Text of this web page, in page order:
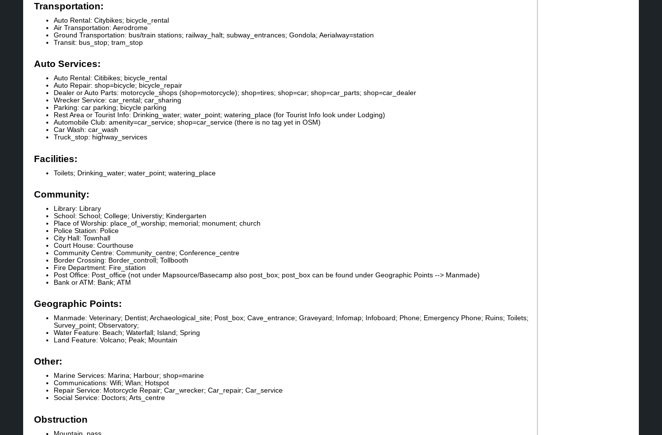
Transportation:
Auto Rental: Citybikes; bicycle_rental
Air Transportation: Aerodrome
Ground Transportation: bus/train stations; railway_halt; subway_entrances; Gondola; Aerialway=station
Transit: bus_stop; tram_stop
Auto Services:
Auto Rental: Citibikes; bicycle_rental
Auto Repair: shop=bicycle; bicycle_repair
Dealer or Auto Parts: motorcycle_shops (shop=motorcycle); shop=tires; shop=car; shop=car_parts; shop=car_dealer
Wrecker Service: car_rental; car_sharing
Parking: car parking; bicycle parking
Rest Area or Tourist Info: Drinking_water; water_point; watering_place (for Tourist Info look under Lodging)
Automobile Club: amenity=car_service; shop=car_service (there is no tag yet in OSM)
Car Wash: car_wash
Truck_stop: highway_services
Facilities:
Toilets; Drinking_water; water_point; watering_place
Community:
Library: Library
School: School; College; Universtiy; Kindergarten
Place of Worship: place_of_worship; memorial; monument; church
Police Station: Police
City Hall: Townhall
Court House: Courthouse
Community Centre: Community_centre; Conference_centre
Border Crossing: Border_controll; Tollbooth
Fire Department: Fire_station
Post Office: Post_office (not under Mapsource/Basecamp also post_box; post_box can be found under Geographic Points --> Manmade)
Bank or ATM: Bank; ATM
Geographic Points:
Manmade: Veterinary; Dentist; Archaeological_site; Post_box; Cave_entrance; Graveyard; Infomap; Infoboard; Phone; Emergency Phone; Ruins; Toilets;
Survey_point; Observatory;
Water Feature: Beach; Waterfall; Island; Spring
Land Feature: Volcano; Peak; Mountain
Other:
Marine Services: Marina; Harbour; shop=marine
Communications: Wifi; Wlan; Hotspot
Repair Service: Motorcycle Repair; Car_wrecker; Car_repair; Car_service
Social Service: Doctors; Arts_centre
Obstruction